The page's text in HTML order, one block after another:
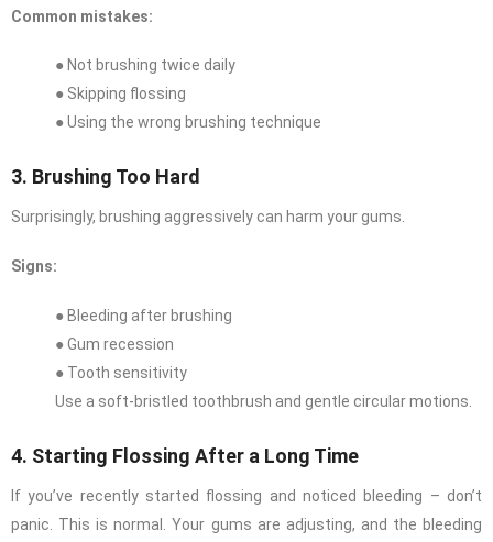
Common mistakes:
● Not brushing twice daily
● Skipping flossing
● Using the wrong brushing technique
3. Brushing Too Hard
Surprisingly, brushing aggressively can harm your gums.
Signs:
● Bleeding after brushing
● Gum recession
● Tooth sensitivity
Use a soft-bristled toothbrush and gentle circular motions.
4. Starting Flossing After a Long Time
If you’ve recently started flossing and noticed bleeding – don’t
panic. This is normal. Your gums are adjusting, and the bleeding